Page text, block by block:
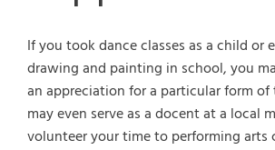
If you took dance classes as a child or
drawing and painting in school, you
an appreciation for a particular form of
may even serve as a docent at a local
volunteer your time to performing arts